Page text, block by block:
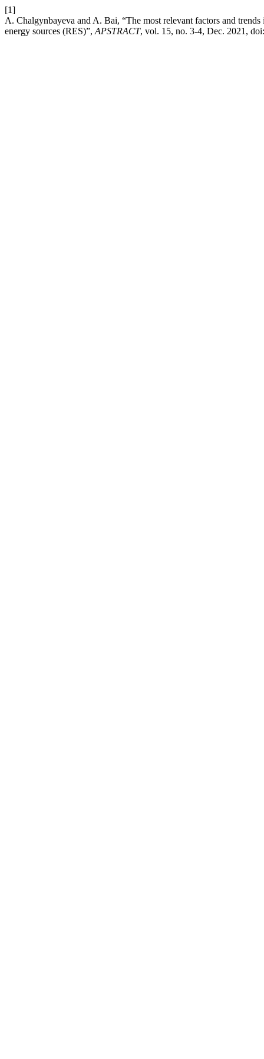
[1]
A. Chalgynbayeva and A. Bai, “The most relevant factors and
energy sources (RES)”, APSTRACT, vol. 15, no. 3-4, Dec. 2021,